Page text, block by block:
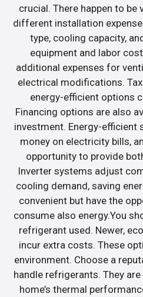
crucial. There happen to be
different installation
type, cooling capacity,
equipment and labor
additional expenses for
electrical modifications.
energy-efficient options
Financing options are also
investment. Energy-efficient
money on electricity bills,
opportunity to provide
Inverter systems adjust
cooling demand, saving
convenient but have the
consume also energy.You
refrigerant used. Newer,
incur extra costs. These
environment. Choose a
handle refrigerants. They
home’s thermal